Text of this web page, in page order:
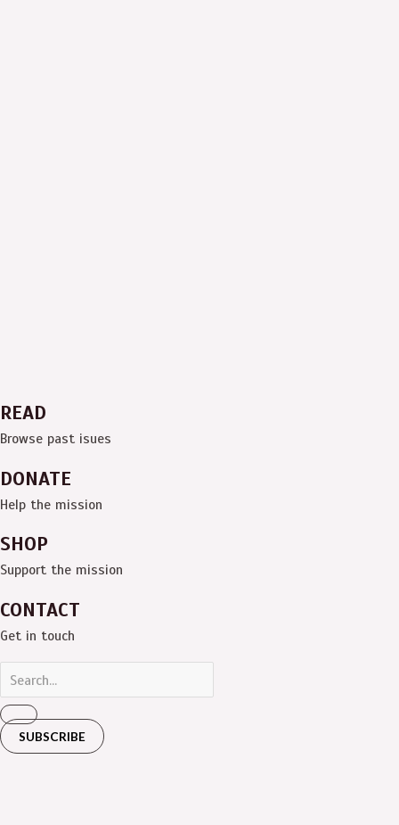
READ
Browse past isues
DONATE
Help the mission
SHOP
Support the mission
CONTACT
Get in touch
SUBSCRIBE